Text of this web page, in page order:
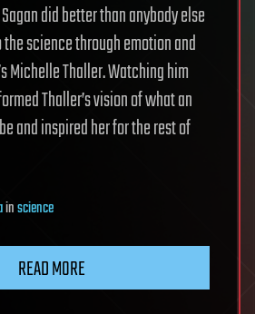
did better than anybody else
science through emotion and
Michelle Thaller. Watching him
Thaller’s vision of what an
and inspired her for the rest of
inscience
READ MORE